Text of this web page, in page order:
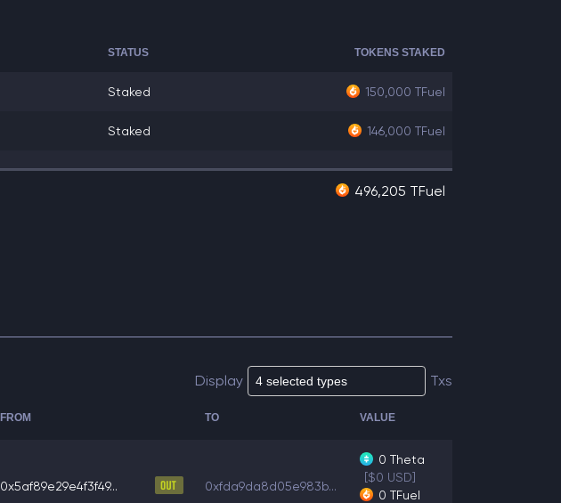
STATUS TOKENS STAKED
Staked 150,000 TFuel
Staked 146,000 TFuel
496,205 TFuel
Display Txs
FROM TO VALUE
0x5af89e29e4f3f49... 0xfda9da8d05e983b...
0 Theta
[$0 USD]
0 TFuel